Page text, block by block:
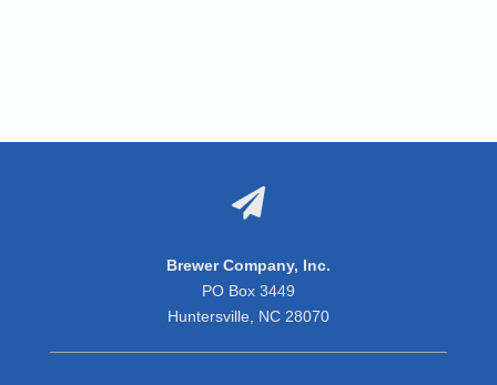

Brewer Company, Inc.
PO Box 3449
Huntersville, NC 28070